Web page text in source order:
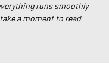
runs smoothly
a moment to read